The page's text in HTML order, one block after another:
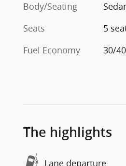
Body/Seating
Seats
5
Fuel Economy
30/
The highlights
Lane departure